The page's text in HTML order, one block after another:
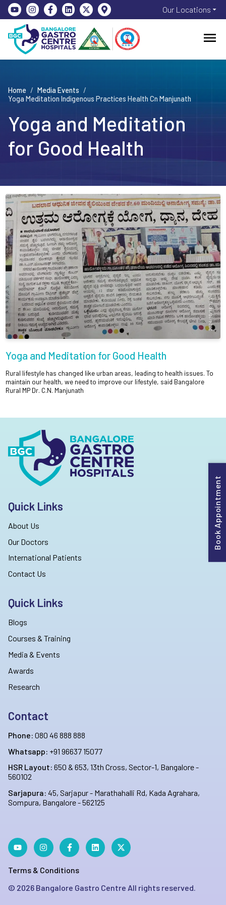
Our Locations
Home / Media Events /
Yoga Meditation Indigenous Practices Health Cn Manjunath
Yoga and Meditation
for Good Health
Yoga and Meditation for Good Health
Rural lifestyle has changed like urban areas, leading to health issues. To
maintain our health, we need to improve our lifestyle, said Bangalore
Rural MP Dr. C.N. Manjunath
Book Appointment
Quick Links
About Us
Our Doctors
International Patients
Contact Us
Quick Links
Blogs
Courses & Training
Media & Events
Awards
Research
Contact
Phone: 080 46 888 888
Whatsapp: +91 96637 15077
HSR Layout: 650 & 653, 13th Cross, Sector-1, Bangalore -
560102
Sarjapura: 45, Sarjapur - Marathahalli Rd, Kada Agrahara,
Sompura, Bangalore - 562125
Terms & Conditions
© 2026 Bangalore Gastro Centre All rights reserved.